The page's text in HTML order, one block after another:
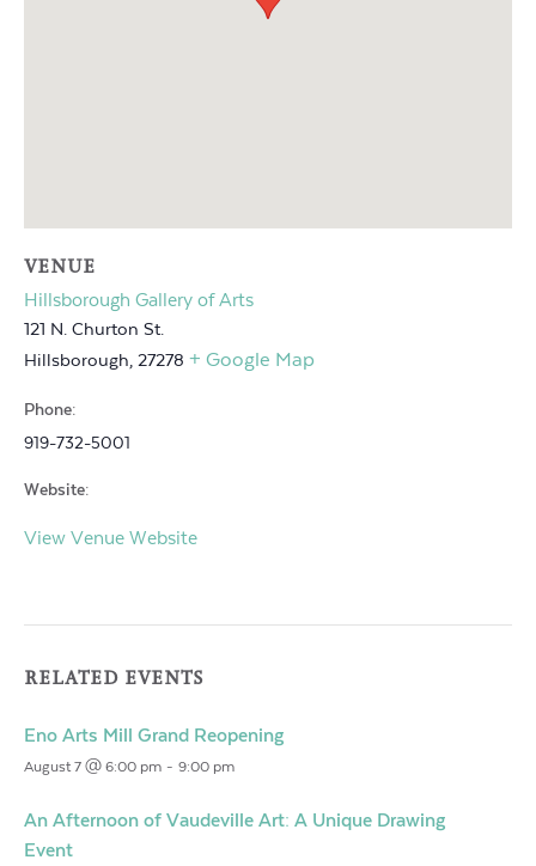
VENUE
Hillsborough Gallery of Arts
121 N. Churton St.
Hillsborough, 27278 + Google Map
Phone:
919-732-5001
Website:
View Venue Website
RELATED EVENTS
Eno Arts Mill Grand Reopening
August 7 @ 6:00 pm - 9:00 pm
An Afternoon of Vaudeville Art: A Unique Drawing
Event